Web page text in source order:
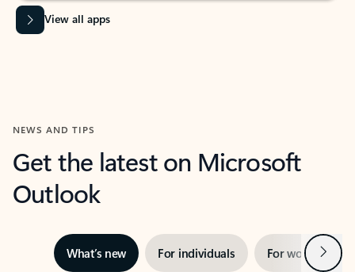
View all apps
NEWS AND TIPS
Get the latest on Microsoft
Outlook
What’s new For individuals For work Next